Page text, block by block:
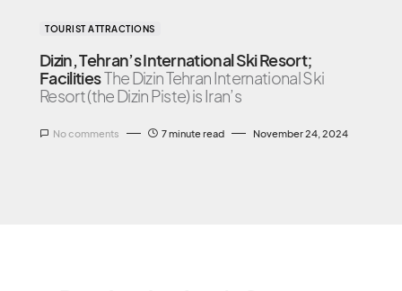
TOURIST ATTRACTIONS
Dizin, Tehran’s International Ski Resort;
FacilitiesThe Dizin Tehran International Ski
Resort (the Dizin Piste) is Iran’s
No comments 7 minute read November 24, 2024